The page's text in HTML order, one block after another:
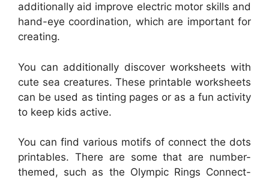
additionally aid improve electric motor skills and
hand-eye coordination, which are important for
creating.
You can additionally discover worksheets with
cute sea creatures. These printable worksheets
can be used as tinting pages or as a fun activity
to keep kids active.
You can find various motifs of connect the dots
printables. There are some that are number-
themed, such as the Olympic Rings Connect-